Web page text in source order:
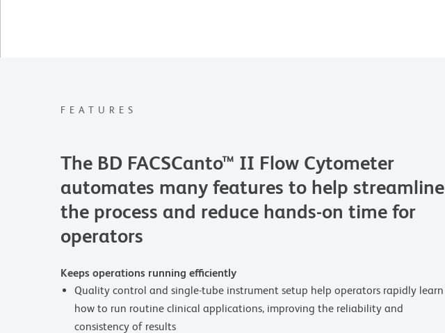
FEATURES
The BD FACSCanto™ II Flow Cytometer
automates many features to help streamline
the process and reduce hands-on time for
operators
Keeps operations running efficiently
Quality control and single-tube instrument setup help operators rapidly learn
how to run routine clinical applications, improving the reliability and
consistency of results